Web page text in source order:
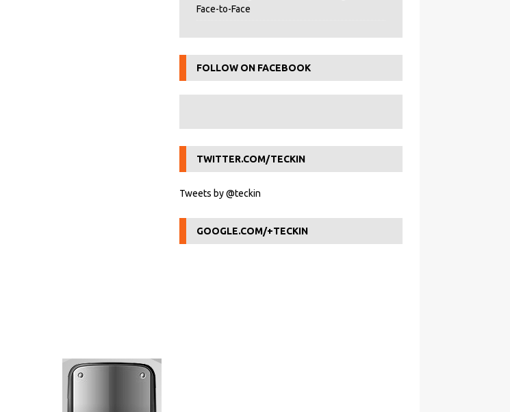
Face-to-Face
FOLLOW ON FACEBOOK
TWITTER.COM/TECKIN
Tweets by @teckin
GOOGLE.COM/+TECKIN